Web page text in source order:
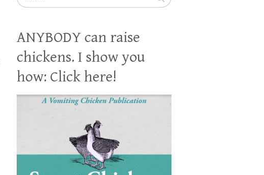
ANYBODY can raise
chickens. I show you
how: Click here!